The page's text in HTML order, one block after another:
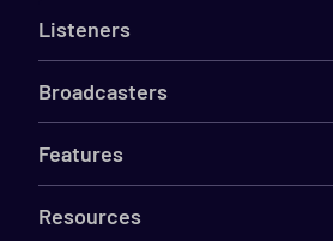
Listeners
Broadcasters
Features
Resources